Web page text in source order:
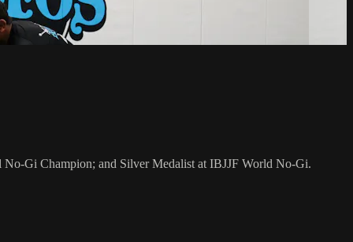
Gi Champion; and Silver Medalist at IBJJF World No-Gi.